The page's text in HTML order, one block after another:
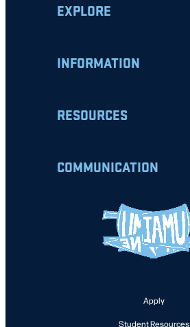
EXPLORE
INFORMATION
RESOURCES
COMMUNICATION
Apply
Student Resources